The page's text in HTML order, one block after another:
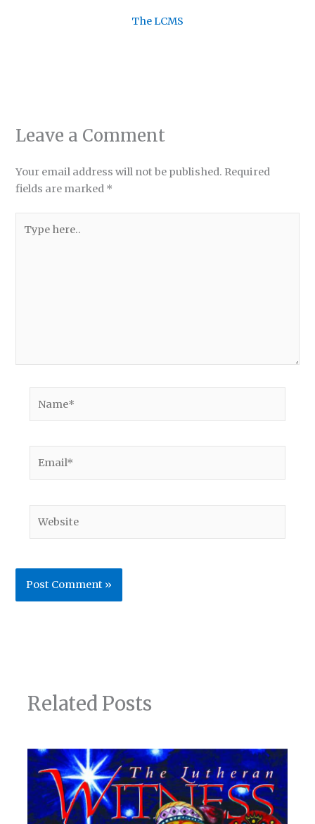
The LCMS
Related Posts
Leave a Comment
Your email address will not be published. Required
fields are marked *
here..